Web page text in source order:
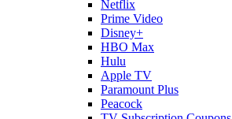
Netflix
Prime Video
Disney+
HBO Max
Hulu
Apple TV
Paramount Plus
Peacock